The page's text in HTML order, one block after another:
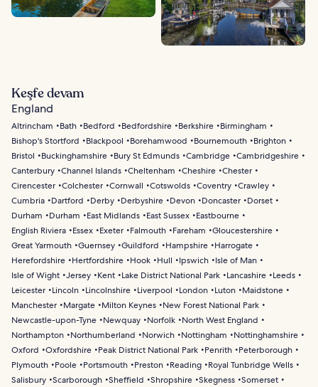
Keşfe devam
England
Altrincham Bath Bedford Bedfordshire Berkshire
Birmingham
Bishop's Stortford
Blackpool Borehamwood Bournemouth
Brighton
Bristol
Buckinghamshire Bury St Edmunds Cambridge Cambridgeshire
Canterbury Channel Islands Cheltenham Cheshire Chester
Cirencester Colchester Cornwall Cotswolds Coventry Crawley
Cumbria
Dartford Derby Derbyshire Devon Doncaster
Dorset
Durham
Durham East Midlands East Sussex
Eastbourne
English Riviera
Essex Exeter Falmouth Fareham
Gloucestershire
Great Yarmouth Guernsey Guildford Hampshire
Harrogate
Herefordshire
Hertfordshire Hook Hull Ipswich
Isle of Man
Isle of Wight Jersey Kent Lake District National Park Lancashire
Leeds
Leicester
Lincoln Lincolnshire Liverpool London Luton
Maidstone
Manchester
Margate Milton Keynes
New Forest National Park
Newcastle-upon-Tyne
Newquay Norfolk
North West England
Northampton
Northumberland Norwich Nottingham
Nottinghamshire
Oxford
Oxfordshire Peak District National Park Penrith
Peterborough
Plymouth
Poole Portsmouth Preston Reading
Royal Tunbridge Wells
Salisbury Scarborough Sheffield Shropshire Skegness Somerset